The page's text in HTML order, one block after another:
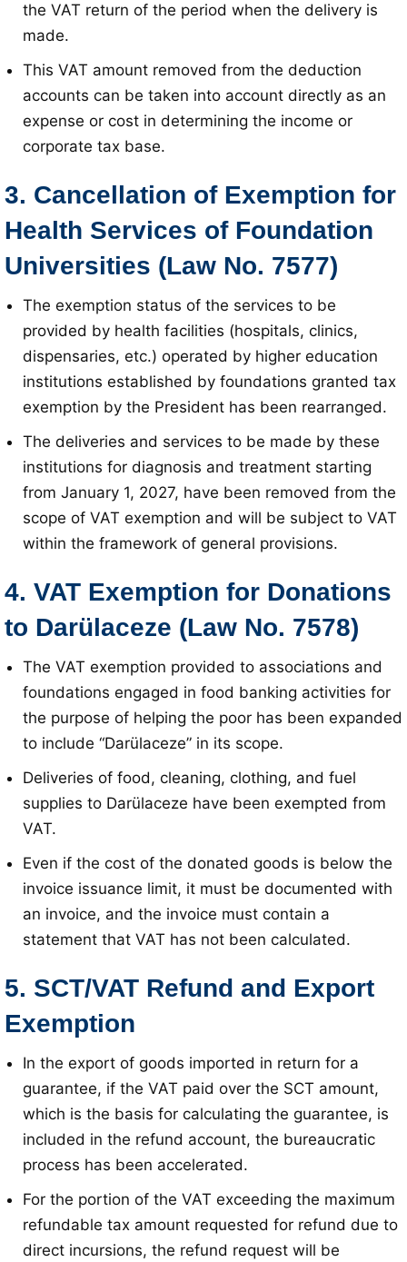
the VAT return of the period when the delivery is
made.
This VAT amount removed from the deduction
accounts can be taken into account directly as an
expense or cost in determining the income or
corporate tax base.
3. Cancellation of Exemption for
Health Services of Foundation
Universities (Law No. 7577)
The exemption status of the services to be
provided by health facilities (hospitals, clinics,
dispensaries, etc.) operated by higher education
institutions established by foundations granted tax
exemption by the President has been rearranged.
The deliveries and services to be made by these
institutions for diagnosis and treatment starting
from January 1, 2027, have been removed from the
scope of VAT exemption and will be subject to VAT
within the framework of general provisions.
4. VAT Exemption for Donations
to Darülaceze (Law No. 7578)
The VAT exemption provided to associations and
foundations engaged in food banking activities for
the purpose of helping the poor has been expanded
to include “Darülaceze” in its scope.
Deliveries of food, cleaning, clothing, and fuel
supplies to Darülaceze have been exempted from
VAT.
Even if the cost of the donated goods is below the
invoice issuance limit, it must be documented with
an invoice, and the invoice must contain a
statement that VAT has not been calculated.
5. SCT/VAT Refund and Export
Exemption
In the export of goods imported in return for a
guarantee, if the VAT paid over the SCT amount,
which is the basis for calculating the guarantee, is
included in the refund account, the bureaucratic
process has been accelerated.
For the portion of the VAT exceeding the maximum
refundable tax amount requested for refund due to
direct incursions, the refund request will be